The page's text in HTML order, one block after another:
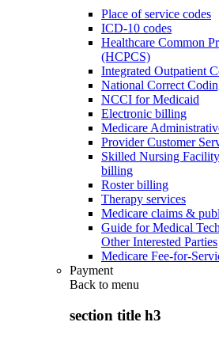
Place of service codes
ICD-10 codes
Healthcare Common
(HCPCS)
Integrated Outpatient
National Correct
NCCI for Medicaid
Electronic billing
Medicare
Provider Customer
Skilled Nursing
billing
Roster billing
Therapy services
Medicare claims &
Guide for Medical
Other Interested Parties
Medicare Fee-for-
Payment
Back to menu
section title h3